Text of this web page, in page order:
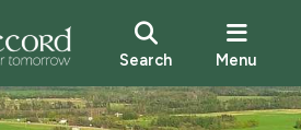
Search Menu